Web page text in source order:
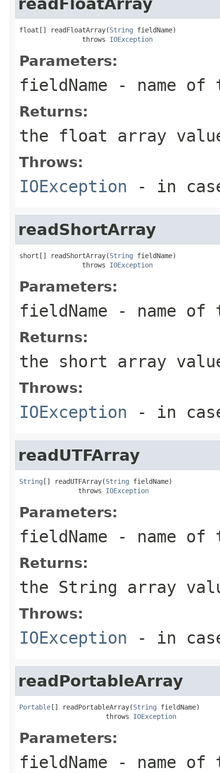
readFloatArray
float[] readFloatArray(String fieldName)
                throws
IOException
Parameters:
fieldName - name
Returns:
the float array
Throws:
IOException - in
readShortArray
short[] readShortArray(String fieldName)
                throws
IOException
Parameters:
fieldName - name
Returns:
the short array
Throws:
IOException - in
readUTFArray
String [] readUTFArray(String fieldName)
               throws
IOException
Parameters:
fieldName - name
Returns:
the String array
Throws:
IOException - in
readPortableArray
Portable[] readPortableArray(String fieldName)
                      throws
IOException
Parameters:
fieldName - name